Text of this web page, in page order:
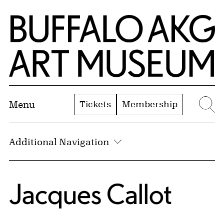
Skip to Main Content
Home | Buffalo AKG Art Museum
Menu Tickets Membership
Additional Navigation
Jacques Callot